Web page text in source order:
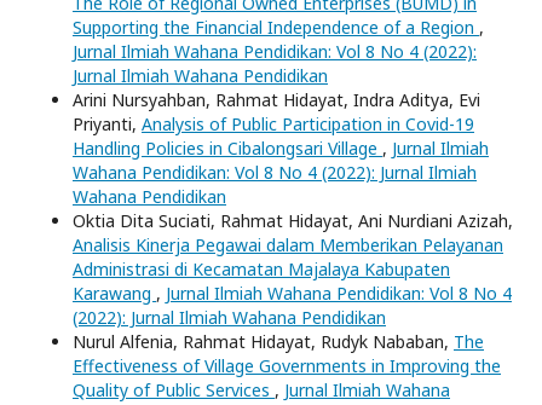
Supporting the Financial Independence of a Region ,
Jurnal Ilmiah Wahana Pendidikan: Vol 8 No 4 (2022):
Jurnal Ilmiah Wahana Pendidikan
Arini Nursyahban, Rahmat Hidayat, Indra Aditya, Evi
Priyanti, Analysis of Public Participation in Covid-19
Handling Policies in Cibalongsari Village , Jurnal Ilmiah
Wahana Pendidikan: Vol 8 No 4 (2022): Jurnal Ilmiah
Wahana Pendidikan
Oktia Dita Suciati, Rahmat Hidayat, Ani Nurdiani Azizah,
Analisis Kinerja Pegawai dalam Memberikan Pelayanan
Administrasi di Kecamatan Majalaya Kabupaten
Karawang , Jurnal Ilmiah Wahana Pendidikan: Vol 8 No 4
(2022): Jurnal Ilmiah Wahana Pendidikan
Nurul Alfenia, Rahmat Hidayat, Rudyk Nababan, The
Effectiveness of Village Governments in Improving the
Quality of Public Services , Jurnal Ilmiah Wahana